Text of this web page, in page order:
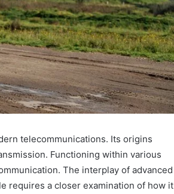
telecommunications. Its origins
Functioning within various
The interplay of advanced
requires a closer examination of how it